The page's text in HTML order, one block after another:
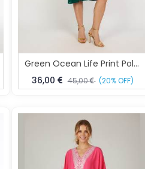
Green Ocean Life Print Polyester Kaftan Dress One Size Fits All
36,00
45,00 (20% OFF)